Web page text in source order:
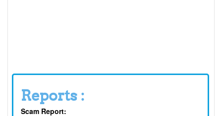
Reports :
Scam Report: